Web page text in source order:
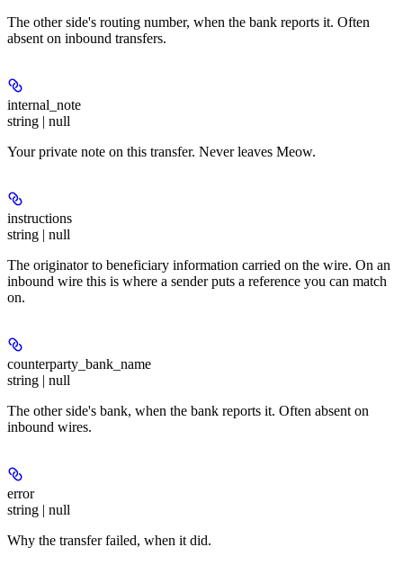
The other side's routing number, when the bank reports it. Often
absent on inbound transfers.
internal_note
string | null
Your private note on this transfer. Never leaves Meow.
instructions
string | null
The originator to beneficiary information carried on the wire. On an
inbound wire this is where a sender puts a reference you can match
on.
counterparty_bank_name
string | null
The other side's bank, when the bank reports it. Often absent on
inbound wires.
error
string | null
Why the transfer failed, when it did.